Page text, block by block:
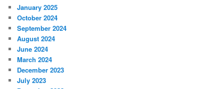
January 2025
October 2024
September 2024
August 2024
June 2024
March 2024
December 2023
July 2023